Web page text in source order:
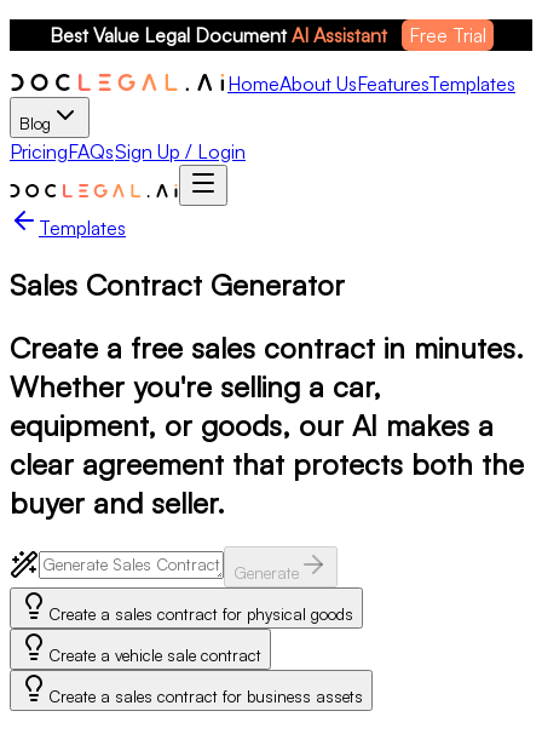
Best Value Legal Document AI Assistant
Free Trial
HomeAbout UsFeaturesTemplates
Blog
PricingFAQsSign Up / Login
Templates
Sales Contract Generator
Create a free sales contract in minutes.
Whether you're selling a car,
equipment, or goods, our AI makes a
clear agreement that protects both the
buyer and seller.
Generate
Create a sales contract for physical goods
Create a vehicle sale contract
Create a sales contract for business assets